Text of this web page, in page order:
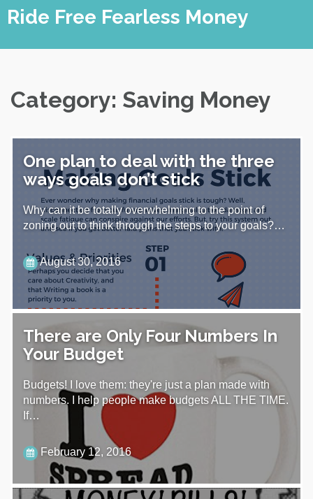
Skip
Ride Free Fearless Money
Category: Saving Money
One plan to deal with the three
ways goals don’t stick
Why can it be totally overwhelming to the point of
zoning out to think through the steps to your goals?…
August 30, 2016
There are Only Four Numbers In
Your Budget
Budgets! I love them: they're just a plan made with
numbers. I help people make budgets ALL THE TIME.
If…
February 12, 2016